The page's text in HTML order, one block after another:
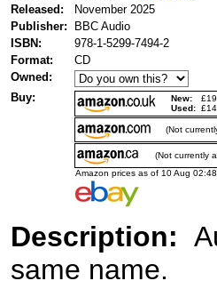
Released:
November 2025
Publisher:
BBC Audio
ISBN:
978-1-5299-7494-2
Format:
CD
Owned:
Buy:
New:
Used:
(Not
(Not currently
Amazon prices as of 10 Aug
Description:
same name.